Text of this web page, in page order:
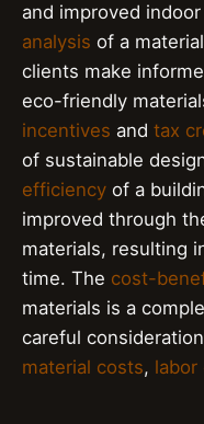
and improved
analysis of a
clients make
eco-friendly
incentives and tax
of sustainable
efficiency of a
improved through
materials, resulting
time. The cost-
materials is a
careful
material costs, labor